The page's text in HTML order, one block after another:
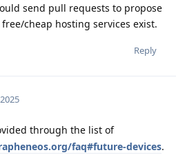
send pull requests to propose
cheap hosting services exist.
Reply
through the list of
faq#future-devices.